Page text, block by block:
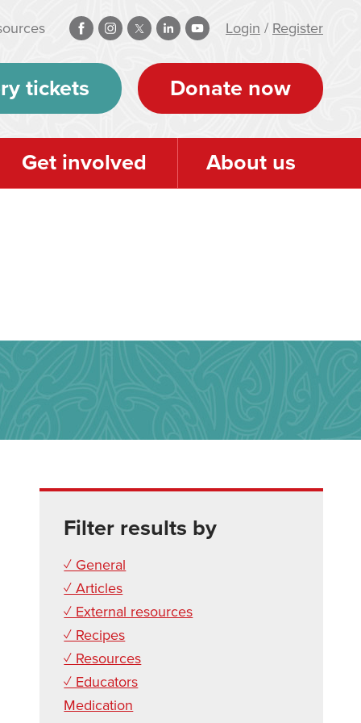
Login / Register
tickets Donate now
Get involved About us
Filter results by
✓ General
✓ Articles
✓ External resources
✓ Recipes
✓ Resources
✓ Educators
Medication